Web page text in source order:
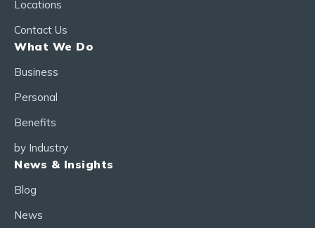
Locations
Contact Us
What We Do
Business
Personal
Benefits
by Industry
News & Insights
Blog
News